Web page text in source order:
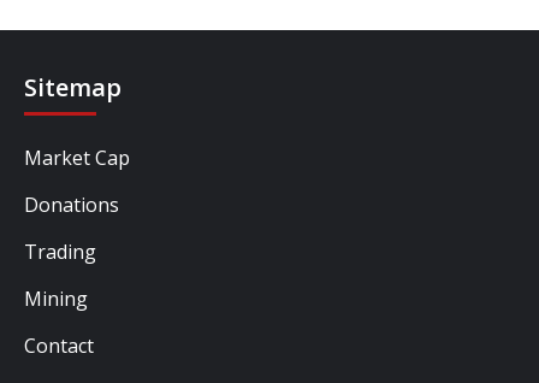
Sitemap
Market Cap
Donations
Trading
Mining
Contact